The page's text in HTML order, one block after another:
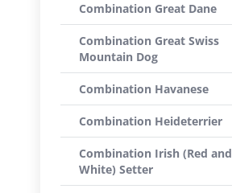
Combination Great Dane
Combination Great Swiss
Mountain Dog
Combination Havanese
Combination Heideterrier
Combination Irish (Red and
White) Setter